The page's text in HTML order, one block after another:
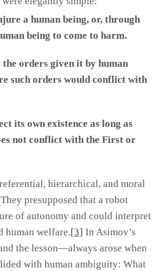
a human being, or, through
being to come to harm.
orders given it by human
such orders would conflict with
its own existence as long as
not conflict with the First or
hierarchical, and moral
presupposed that a robot
of autonomy and could interpret
human welfare.[3] In Asimov’s
the lesson—always arose when
with human ambiguity: What